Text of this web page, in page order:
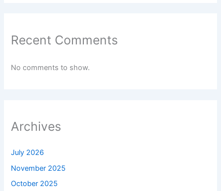
Recent Comments
No comments to show.
Archives
July 2026
November 2025
October 2025